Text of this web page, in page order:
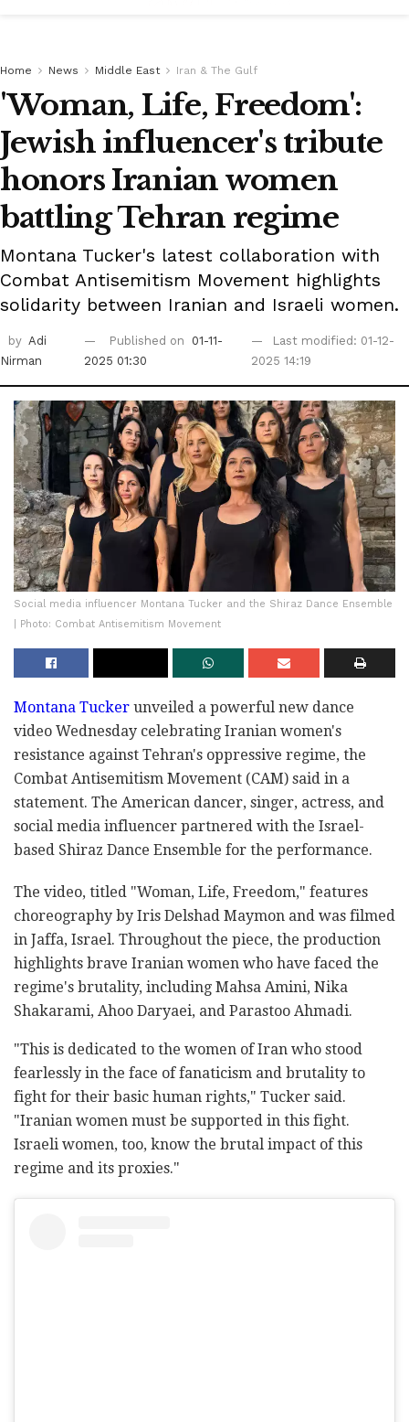
Home News Middle East Iran & The Gulf
'Woman, Life, Freedom':
Jewish influencer's tribute
honors Iranian women
battling Tehran regime
Montana Tucker's latest collaboration with
Combat Antisemitism Movement highlights
solidarity between Iranian and Israeli women.
by Adi
Nirman
Published on
01-11-
2025 01:30
Last modified: 01-12-
2025 14:19
Social media influencer Montana Tucker and the Shiraz Dance Ensemble
| Photo: Combat Antisemitism Movement
Montana Tucker unveiled a powerful new dance
video Wednesday celebrating Iranian women's
resistance against Tehran's oppressive regime, the
Combat Antisemitism Movement (CAM) said in a
statement. The American dancer, singer, actress, and
social media influencer partnered with the Israel-
based Shiraz Dance Ensemble for the performance.
The video, titled "Woman, Life, Freedom," features
choreography by Iris Delshad Maymon and was filmed
in Jaffa, Israel. Throughout the piece, the production
highlights brave Iranian women who have faced the
regime's brutality, including Mahsa Amini, Nika
Shakarami, Ahoo Daryaei, and Parastoo Ahmadi.
"This is dedicated to the women of Iran who stood
fearlessly in the face of fanaticism and brutality to
fight for their basic human rights," Tucker said.
"Iranian women must be supported in this fight.
Israeli women, too, know the brutal impact of this
regime and its proxies."